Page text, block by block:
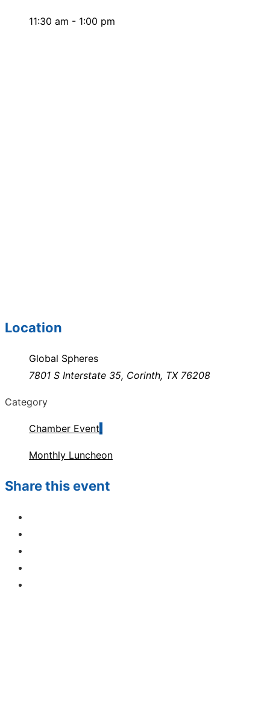
11:30 am - 1:00 pm
Location
Global Spheres
7801 S Interstate 35, Corinth, TX 76208
Category
Chamber Event
Monthly Luncheon
Share this event